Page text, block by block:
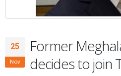
25
Nov
Former
decides to join